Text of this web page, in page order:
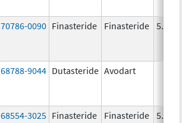
70786-0090 Finasteride Finasteride 5.0
68788-9044 Dutasteride Avodart
68554-3025 Finasteride Finasteride 5.0